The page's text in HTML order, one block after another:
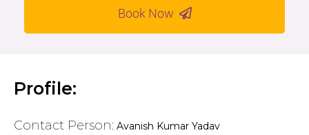
Book Now
Profile:
Contact Person: Avanish Kumar Yadav